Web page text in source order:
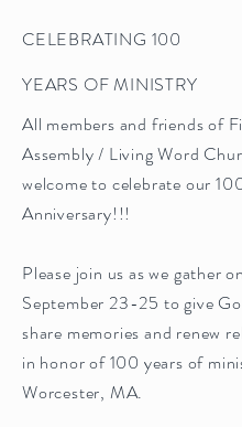
CELEBRATING 100
YEARS OF MINISTRY
All members and friends of
Assembly / Living Word
welcome to celebrate our
Anniversary!!!
Please join us as we gather on
September 23-25 to give
share memories and renew
in honor of 100 years of
Worcester, MA.